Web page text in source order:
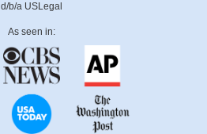
d/b/a USLegal
As seen in: